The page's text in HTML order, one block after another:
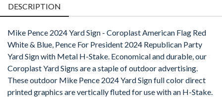
DESCRIPTION
Mike Pence 2024 Yard Sign - Coroplast American Flag Red
White & Blue, Pence For President 2024 Republican Party
Yard Sign with Metal H-Stake. Economical and durable, our
Coroplast Yard Signs are a staple of outdoor advertising.
These outdoor Mike Pence 2024 Yard Sign full color direct
printed graphics are vertically fluted for use with an H-Stake.